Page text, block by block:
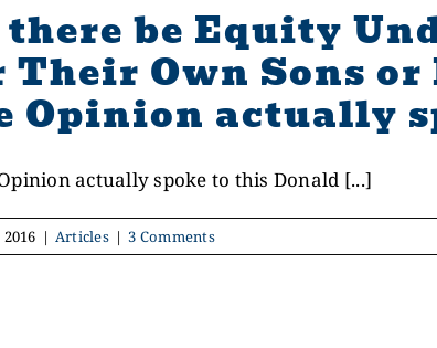
be Equity
Own Sons
Opinion actually
actually spoke to this Donald [...]
| Articles | 3 Comments